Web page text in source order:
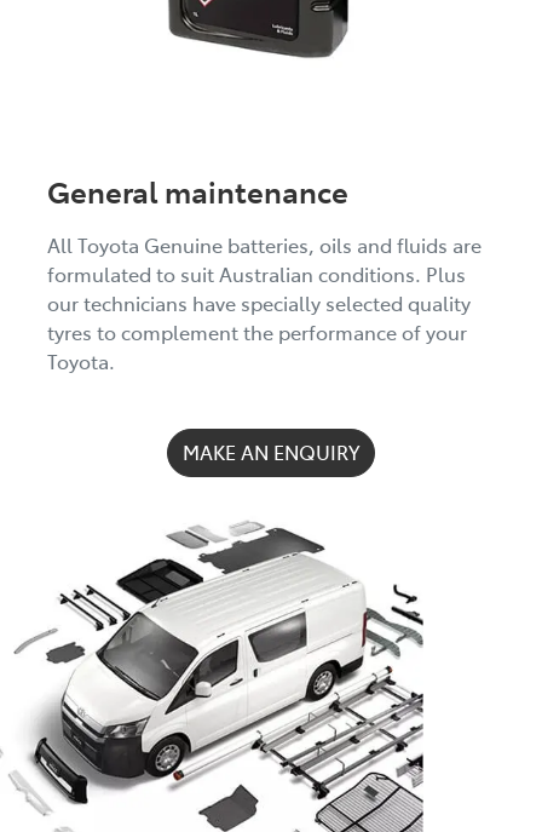
General maintenance
All Toyota Genuine batteries, oils and fluids are
formulated to suit Australian conditions. Plus
our technicians have specially selected quality
tyres to complement the performance of your
Toyota.
MAKE AN ENQUIRY